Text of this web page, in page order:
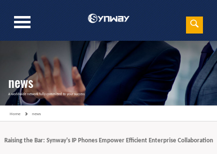
news
A worldwide network fully committed to your success
Home news
Raising the Bar: Synway's IP Phones Empower Efficient Enterprise Collaboration